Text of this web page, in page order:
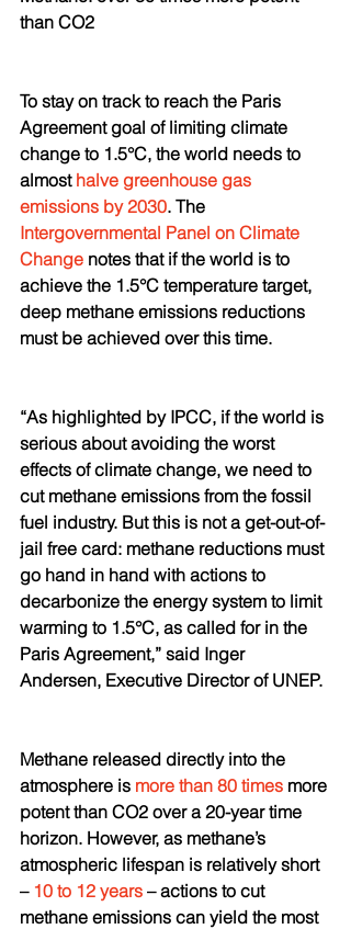
than CO2
To stay on track to reach the Paris
Agreement goal of limiting climate
change to 1.5°C, the world needs to
almost halve greenhouse gas
emissions by 2030. The
Intergovernmental Panel on Climate
Change notes that if the world is to
achieve the 1.5°C temperature target,
deep methane emissions reductions
must be achieved over this time.
“As highlighted by IPCC, if the world is
serious about avoiding the worst
effects of climate change, we need to
cut methane emissions from the fossil
fuel industry. But this is not a get-out-of-
jail free card: methane reductions must
go hand in hand with actions to
decarbonize the energy system to limit
warming to 1.5°C, as called for in the
Paris Agreement,” said Inger
Andersen, Executive Director of UNEP.
Methane released directly into the
atmosphere is more than 80 times more
potent than CO2 over a 20-year time
horizon. However, as methane’s
atmospheric lifespan is relatively short
– 10 to 12 years – actions to cut
methane emissions can yield the most